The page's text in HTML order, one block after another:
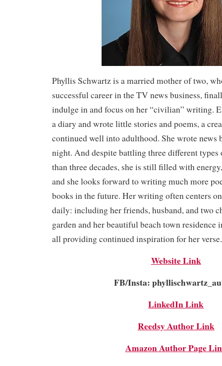
Phyllis Schwartz is a married mother of two,
successful career in the TV news business,
indulge in and focus on her “civilian” writing.
a diary and wrote little stories and poems, a
continued well into adulthood. She wrote news
night. And despite battling three different types
than three decades, she is still filled with
and she looks forward to writing much more
books in the future. Her writing often centers
daily: including her friends, husband, and two
garden and her beautiful beach town residence
all providing continued inspiration for her verse.
Website Link
FB/Insta:
LinkedIn Link
Reedsy Author Link
Amazon Author Page